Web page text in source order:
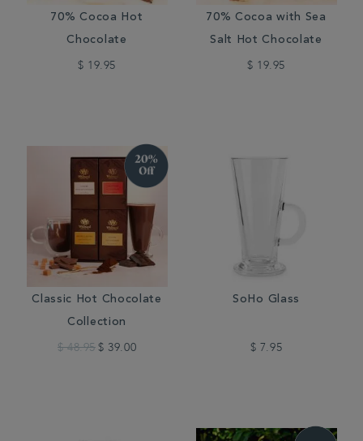
70% Cocoa Hot
Chocolate
$ 19.95
70% Cocoa with Sea
Salt Hot Chocolate
$ 19.95
Classic Hot Chocolate
Collection
$ 48.95 $ 39.00
SoHo Glass
$ 7.95